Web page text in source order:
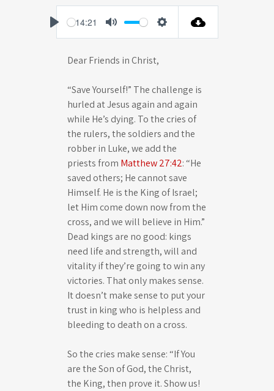
P
-14:21
M
e
S
t
i
n
g
s
Dear Friends in Christ,
“Save Yourself!” The challenge is
hurled at Jesus again and again
while He’s dying. To the cries of
the rulers, the soldiers and the
robber in Luke, we add the
priests from Matthew 27:42: “He
saved others; He cannot save
Himself. He is the King of Israel;
let Him come down now from the
cross, and we will believe in Him.”
Dead kings are no good: kings
need life and strength, will and
vitality if they’re going to win any
victories. That only makes sense.
It doesn’t make sense to put your
trust in king who is helpless and
bleeding to death on a cross.
So the cries make sense: “If You
are the Son of God, the Christ,
the King, then prove it. Show us!